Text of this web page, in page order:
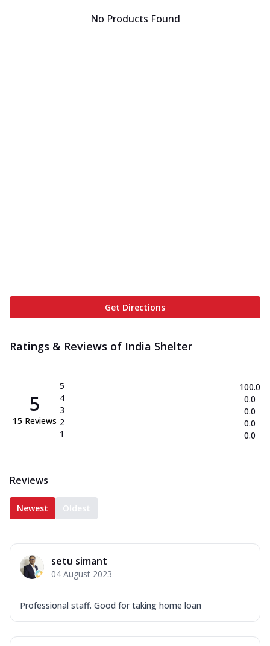
No Products Found
Get Directions
Ratings & Reviews of India Shelter
5
15 Reviews
5
4
3
2
1
100.0
0.0
0.0
0.0
0.0
Reviews
Newest Oldest
setu simant
04 August 2023
Professional staff. Good for taking home loan